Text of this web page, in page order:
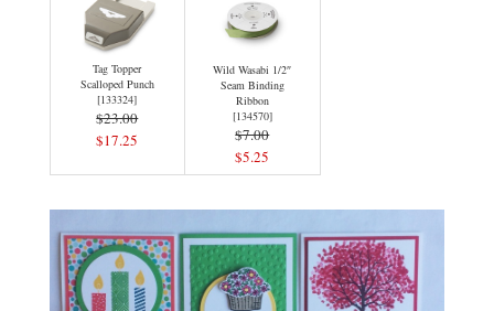
Tag Topper
Scalloped Punch
[133324]
$23.00
$17.25
Wild Wasabi 1/2″
Seam Binding
Ribbon
[134570]
$7.00
$5.25